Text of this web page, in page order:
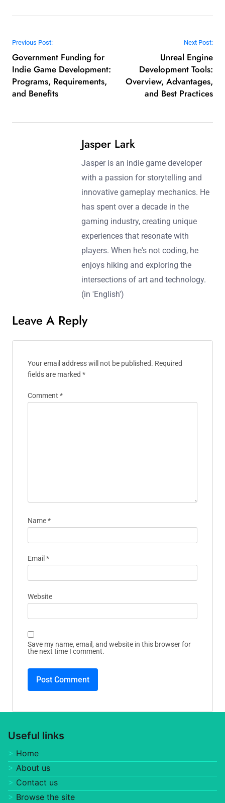
Post navigation
Previous Post:
Government Funding for
Indie Game Development:
Programs, Requirements,
and Benefits
Next Post:
Unreal Engine
Development Tools:
Overview, Advantages,
and Best Practices
Jasper Lark
Jasper is an indie game developer
with a passion for storytelling and
innovative gameplay mechanics. He
has spent over a decade in the
gaming industry, creating unique
experiences that resonate with
players. When he's not coding, he
enjoys hiking and exploring the
intersections of art and technology.
(in 'English')
Leave A Reply
Your email address will not be published. Required
fields are marked *
Comment *
Name*
Email *
Website
Save my name, email, and website in this browser for
the next time I comment.
Useful links
Home
About us
Contact us
Browse the site